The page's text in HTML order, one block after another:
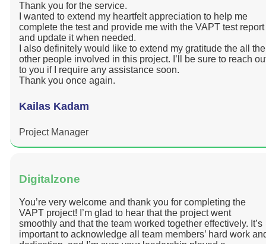
Thank you for the service.
I wanted to extend my heartfelt appreciation to help me
complete the test and provide me with the VAPT test report
and update it when needed.
I also definitely would like to extend my gratitude the all the
other people involved in this project. I’ll be sure to reach
to you if I require any assistance soon.
Thank you once again.
Kailas Kadam
Project Manager
Digitalzone
You’re very welcome and thank you for completing the
VAPT project! I’m glad to hear that the project went
smoothly and that the team worked together effectively. It’s
important to acknowledge all team members’ hard work